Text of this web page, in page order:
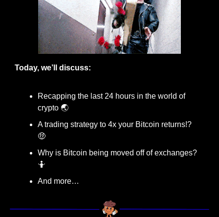
Today, we’ll discuss:
Recapping the last 24 hours in the world of
crypto 🌏
🤑
🤷
And more…